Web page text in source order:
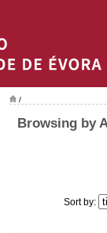
/
Browsing by
Sort by: